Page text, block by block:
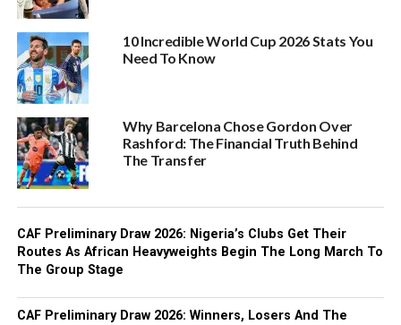
10 Incredible World Cup 2026 Stats You
Need To Know
Why Barcelona Chose Gordon Over
Rashford: The Financial Truth Behind
The Transfer
CAF Preliminary Draw 2026: Nigeria’s Clubs Get Their
Routes As African Heavyweights Begin The Long March To
The Group Stage
CAF Preliminary Draw 2026: Winners, Losers And The